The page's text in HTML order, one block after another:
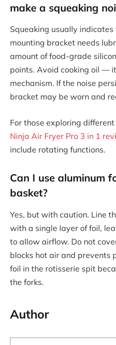
make a squeaking
Squeaking usually indicates
mounting bracket needs
amount of food-grade
points. Avoid cooking oil —
mechanism. If the noise
bracket may be worn and
For those exploring
Ninja Air Fryer Pro 3 in 1
include rotating functions.
Can I use aluminum
basket?
Yes, but with caution. Line
with a single layer of foil,
to allow airflow. Do not
blocks hot air and prevents
foil in the rotisserie spit
the forks.
Author